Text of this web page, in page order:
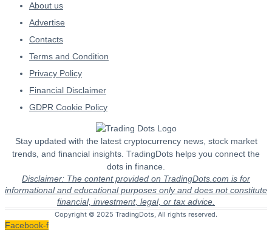
About us
Advertise
Contacts
Terms and Condition
Privacy Policy
Financial Disclaimer
GDPR Cookie Policy
Stay updated with the latest cryptocurrency news, stock market
trends, and financial insights. TradingDots helps you connect the
dots in finance.
Disclaimer: The content provided on TradingDots.com is for
informational and educational purposes only and does not constitute
financial, investment, legal, or tax advice.
Copyright © 2025 TradingDots, All rights reserved.
Facebook-f